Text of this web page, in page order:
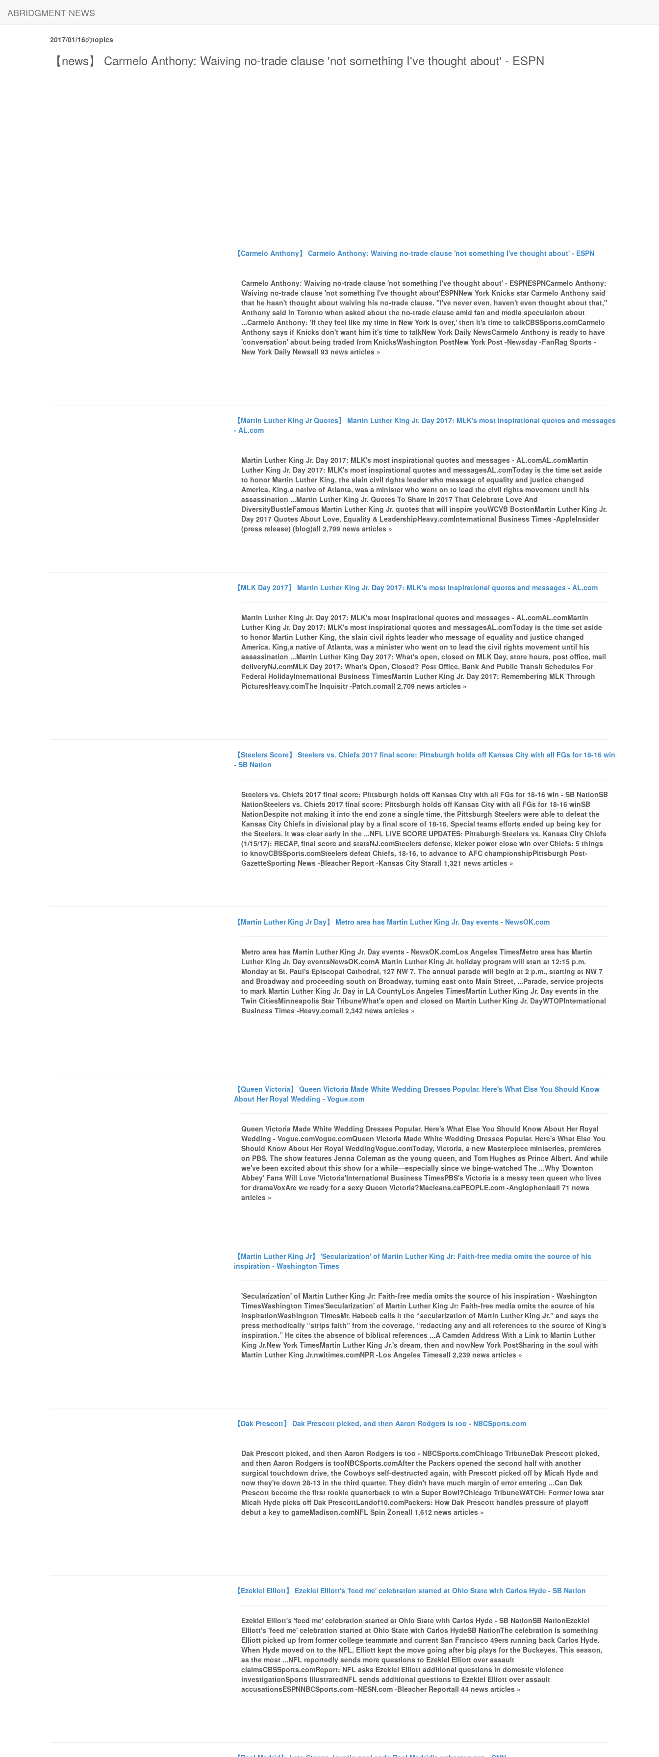
ABRIDGMENT NEWS
2017/01/16のtopics
【news】 Carmelo Anthony: Waiving no-trade clause 'not something I've thought about' - ESPN
【Carmelo Anthony】 Carmelo Anthony: Waiving no-trade clause 'not something I've thought about' - ESPN
Carmelo Anthony: Waiving no-trade clause 'not something I've thought about' - ESPNESPNCarmelo Anthony:
Waiving no-trade clause 'not something I've thought about'ESPNNew York Knicks star Carmelo Anthony said
that he hasn't thought about waiving his no-trade clause. "I've never even, haven't even thought about that,"
Anthony said in Toronto when asked about the no-trade clause amid fan and media speculation about
...Carmelo Anthony: 'If they feel like my time in New York is over,' then it's time to talkCBSSports.comCarmelo
Anthony says if Knicks don't want him it's time to talkNew York Daily NewsCarmelo Anthony is ready to have
'conversation' about being traded from KnicksWashington PostNew York Post -Newsday -FanRag Sports -
New York Daily Newsall 93 news articles »
【Martin Luther King Jr Quotes】 Martin Luther King Jr. Day 2017: MLK's most inspirational quotes and messages
- AL.com
Martin Luther King Jr. Day 2017: MLK's most inspirational quotes and messages - AL.comAL.comMartin
Luther King Jr. Day 2017: MLK's most inspirational quotes and messagesAL.comToday is the time set aside
to honor Martin Luther King, the slain civil rights leader who message of equality and justice changed
America. King,a native of Atlanta, was a minister who went on to lead the civil rights movement until his
assassination ...Martin Luther King Jr. Quotes To Share In 2017 That Celebrate Love And
DiversityBustleFamous Martin Luther King Jr. quotes that will inspire youWCVB BostonMartin Luther King Jr.
Day 2017 Quotes About Love, Equality & LeadershipHeavy.comInternational Business Times -AppleInsider
(press release) (blog)all 2,799 news articles »
【MLK Day 2017】 Martin Luther King Jr. Day 2017: MLK's most inspirational quotes and messages - AL.com
Martin Luther King Jr. Day 2017: MLK's most inspirational quotes and messages - AL.comAL.comMartin
Luther King Jr. Day 2017: MLK's most inspirational quotes and messagesAL.comToday is the time set aside
to honor Martin Luther King, the slain civil rights leader who message of equality and justice changed
America. King,a native of Atlanta, was a minister who went on to lead the civil rights movement until his
assassination ...Martin Luther King Day 2017: What's open, closed on MLK Day, store hours, post office, mail
deliveryNJ.comMLK Day 2017: What's Open, Closed? Post Office, Bank And Public Transit Schedules For
Federal HolidayInternational Business TimesMartin Luther King Jr. Day 2017: Remembering MLK Through
PicturesHeavy.comThe Inquisitr -Patch.comall 2,709 news articles »
【Steelers Score】 Steelers vs. Chiefs 2017 final score: Pittsburgh holds off Kansas City with all FGs for 18-16 win
- SB Nation
Steelers vs. Chiefs 2017 final score: Pittsburgh holds off Kansas City with all FGs for 18-16 win - SB NationSB
NationSteelers vs. Chiefs 2017 final score: Pittsburgh holds off Kansas City with all FGs for 18-16 winSB
NationDespite not making it into the end zone a single time, the Pittsburgh Steelers were able to defeat the
Kansas City Chiefs in divisional play by a final score of 18-16. Special teams efforts ended up being key for
the Steelers. It was clear early in the ...NFL LIVE SCORE UPDATES: Pittsburgh Steelers vs. Kansas City Chiefs
(1/15/17): RECAP, final score and statsNJ.comSteelers defense, kicker power close win over Chiefs: 5 things
to knowCBSSports.comSteelers defeat Chiefs, 18-16, to advance to AFC championshipPittsburgh Post-
GazetteSporting News -Bleacher Report -Kansas City Starall 1,321 news articles »
【Martin Luther King Jr Day】 Metro area has Martin Luther King Jr. Day events - NewsOK.com
Metro area has Martin Luther King Jr. Day events - NewsOK.comLos Angeles TimesMetro area has Martin
Luther King Jr. Day eventsNewsOK.comA Martin Luther King Jr. holiday program will start at 12:15 p.m.
Monday at St. Paul's Episcopal Cathedral, 127 NW 7. The annual parade will begin at 2 p.m., starting at NW 7
and Broadway and proceeding south on Broadway, turning east onto Main Street, ...Parade, service projects
to mark Martin Luther King Jr. Day in LA CountyLos Angeles TimesMartin Luther King Jr. Day events in the
Twin CitiesMinneapolis Star TribuneWhat's open and closed on Martin Luther King Jr. DayWTOPInternational
Business Times -Heavy.comall 2,342 news articles »
【Queen Victoria】 Queen Victoria Made White Wedding Dresses Popular. Here's What Else You Should Know
About Her Royal Wedding - Vogue.com
Queen Victoria Made White Wedding Dresses Popular. Here's What Else You Should Know About Her Royal
Wedding - Vogue.comVogue.comQueen Victoria Made White Wedding Dresses Popular. Here's What Else You
Should Know About Her Royal WeddingVogue.comToday, Victoria, a new Masterpiece miniseries, premieres
on PBS. The show features Jenna Coleman as the young queen, and Tom Hughes as Prince Albert. And while
we've been excited about this show for a while—especially since we binge-watched The ...Why 'Downton
Abbey' Fans Will Love 'Victoria'International Business TimesPBS's Victoria is a messy teen queen who lives
for dramaVoxAre we ready for a sexy Queen Victoria?Macleans.caPEOPLE.com -Anglopheniaall 71 news
articles »
【Martin Luther King Jr】 'Secularization' of Martin Luther King Jr: Faith-free media omits the source of his
inspiration - Washington Times
'Secularization' of Martin Luther King Jr: Faith-free media omits the source of his inspiration - Washington
TimesWashington Times'Secularization' of Martin Luther King Jr: Faith-free media omits the source of his
inspirationWashington TimesMr. Habeeb calls it the “secularization of Martin Luther King Jr.” and says the
press methodically “strips faith” from the coverage, “redacting any and all references to the source of King's
inspiration.” He cites the absence of biblical references ...A Camden Address With a Link to Martin Luther
King Jr.New York TimesMartin Luther King Jr.'s dream, then and nowNew York PostSharing in the soul with
Martin Luther King Jr.nwitimes.comNPR -Los Angeles Timesall 2,239 news articles »
【Dak Prescott】 Dak Prescott picked, and then Aaron Rodgers is too - NBCSports.com
Dak Prescott picked, and then Aaron Rodgers is too - NBCSports.comChicago TribuneDak Prescott picked,
and then Aaron Rodgers is tooNBCSports.comAfter the Packers opened the second half with another
surgical touchdown drive, the Cowboys self-destructed again, with Prescott picked off by Micah Hyde and
now they're down 28-13 in the third quarter. They didn't have much margin of error entering ...Can Dak
Prescott become the first rookie quarterback to win a Super Bowl?Chicago TribuneWATCH: Former Iowa star
Micah Hyde picks off Dak PrescottLandof10.comPackers: How Dak Prescott handles pressure of playoff
debut a key to gameMadison.comNFL Spin Zoneall 1,612 news articles »
【Ezekiel Elliott】 Ezekiel Elliott's 'feed me' celebration started at Ohio State with Carlos Hyde - SB Nation
Ezekiel Elliott's 'feed me' celebration started at Ohio State with Carlos Hyde - SB NationSB NationEzekiel
Elliott's 'feed me' celebration started at Ohio State with Carlos HydeSB NationThe celebration is something
Elliott picked up from former college teammate and current San Francisco 49ers running back Carlos Hyde.
When Hyde moved on to the NFL, Elliott kept the move going after big plays for the Buckeyes. This season,
as the most ...NFL reportedly sends more questions to Ezekiel Elliott over assault
claimsCBSSports.comReport: NFL asks Ezekiel Elliott additional questions in domestic violence
investigationSports IllustratedNFL sends additional questions to Ezekiel Elliott over assault
accusationsESPNNBCSports.com -NESN.com -Bleacher Reportall 44 news articles »